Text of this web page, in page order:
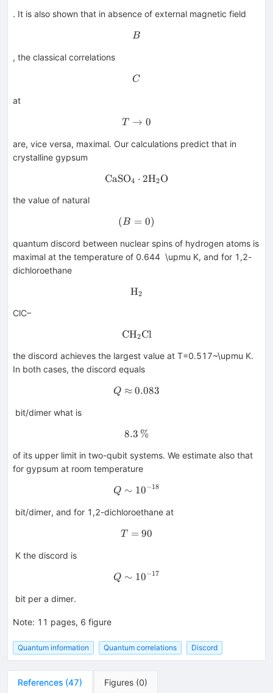
. It is also shown that in absence of external magnetic field
B
B
, the classical correlations
C
C
at
T\rightarrow 0
T → 0
are, vice versa, maximal. Our calculations predict that in
crystalline gypsum
\hbox {CaSO}_{4}\cdot
CaSO4 ⋅ 2H2O
the value of natural
(B=0)
(B = 0)
quantum discord between nuclear spins of hydrogen atoms is
maximal at the temperature of 0.644 \upmu K, and for 1,2-
dichloroethane
\hbox {H}_{2}
H2
ClC–
\hbox {CH}_{2}{\hbox
CH2Cl
the discord achieves the largest value at T=0.517~\upmu K.
In both cases, the discord equals
Q\approx 0.083
Q ≈ 0.083
bit/dimer what is
8.3\,\%
8.3 %
of its upper limit in two-qubit systems. We estimate also that
for gypsum at room temperature
Q\sim 10^{-18}
Q ∼ 10−18
bit/dimer, and for 1,2-dichloroethane at
T=90
T = 90
K the discord is
Q\sim 10^{-17}
Q ∼ 10−17
bit per a dimer.
Note: 11 pages, 6 figure
Quantum information Quantum correlations Discord
References (47) Figures (0)